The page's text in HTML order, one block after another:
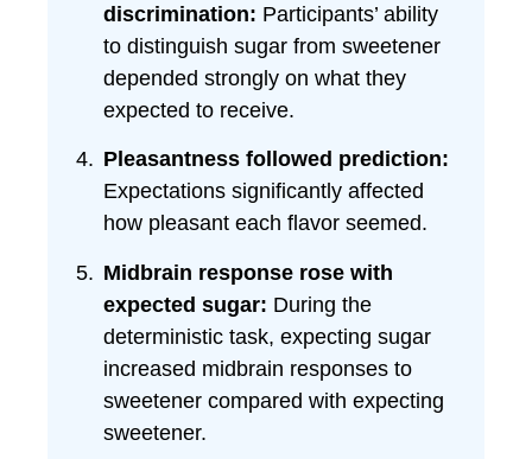
discrimination: Participants’ ability
to distinguish sugar from sweetener
depended strongly on what they
expected to receive.
Pleasantness followed prediction:
Expectations significantly affected
how pleasant each flavor seemed.
Midbrain response rose with
expected sugar: During the
deterministic task, expecting sugar
increased midbrain responses to
sweetener compared with expecting
sweetener.